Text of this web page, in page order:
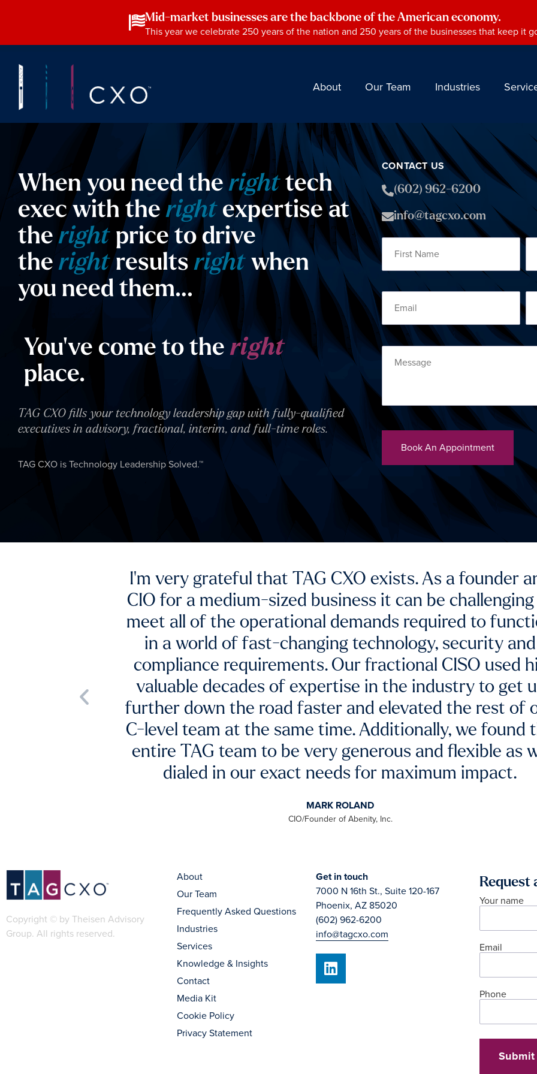
Mid-market businesses are the backbone of the American economy.
This year we celebrate 250 years of the nation and 250 years of the businesses that keep it
About Our Team Industries
When you need the righttech
exec with theright expertise at
theright price to drive
therightresults right when
you need them…
You’ve come to the right
place.
TAG CXO fills your technology leadership gap with fully-qualified
executives in advisory, fractional, interim, and full-time roles.
TAG CXO is Technology Leadership Solved.™
CONTACT US
(602) 962-6200
info@tagcxo.com
to get us
rest of our
With fractional CIO services and enterprise-level
expertise, TAG helped us to successfully overcome a
lack of support from software developers and
BILL KELTON
Vice President | Buesing Corp (specialty civil contractor)
Copyright © by Theisen Advisory
Group. All rights reserved.
About
Our Team
Frequently Asked Questions
Industries
Services
Knowledge & Insights
Contact
Media Kit
Cookie Policy
Privacy Statement
Get in touch
7000 N 16th St., Suite 120-167
Phoenix, AZ 85020
(602) 962-6200
info@tagcxo.com
Request
Your name
Email
Phone